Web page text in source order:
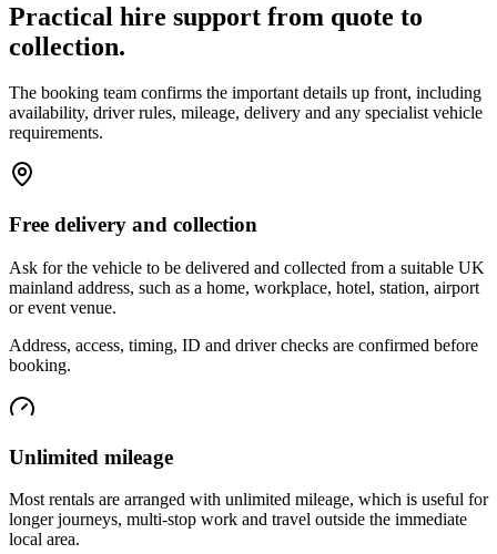
Practical hire support from quote to
collection.
The booking team confirms the important details up front, including
availability, driver rules, mileage, delivery and any specialist vehicle
requirements.
Free delivery and collection
Ask for the vehicle to be delivered and collected from a suitable UK
mainland address, such as a home, workplace, hotel, station, airport
or event venue.
Address, access, timing, ID and driver checks are confirmed before
booking.
Unlimited mileage
Most rentals are arranged with unlimited mileage, which is useful for
longer journeys, multi-stop work and travel outside the immediate
local area.